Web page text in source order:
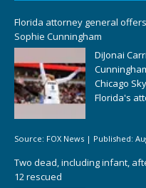
Florida attorney general
Sophie Cunningham
DiJonai
Chicago
Florida's
Source: FOX News | Published:
Two dead, including infant,
12 rescued